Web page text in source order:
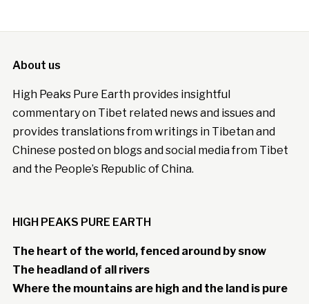
About us
High Peaks Pure Earth provides insightful
commentary on Tibet related news and issues and
provides translations from writings in Tibetan and
Chinese posted on blogs and social media from Tibet
and the People’s Republic of China.
HIGH PEAKS PURE EARTH
The heart of the world, fenced around by snow
The headland of all rivers
Where the mountains are high and the land is pure